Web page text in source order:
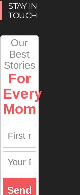
STAY IN
TOUCH
Our
Best
Stories
For
Every
Mom
Send